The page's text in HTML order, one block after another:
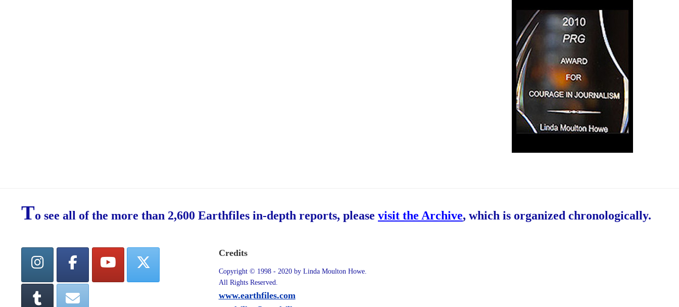
To see all of the more than 2,600 Earthfiles in-depth reports, please visit the Archive, which is organized chronologically.
Credits
Copyright © 1998 - 2020 by Linda Moulton Howe.
All Rights Reserved.
www.earthfiles.com